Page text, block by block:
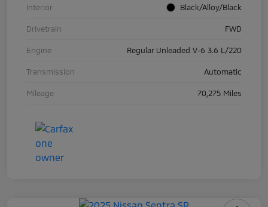
Interior Black/Alloy/Black
Drivetrain FWD
Engine Regular Unleaded V-6 3.6 L/220
Transmission Automatic
Mileage 70,275 Miles